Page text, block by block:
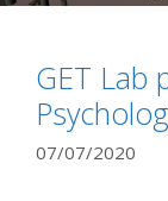
GET Lab
07/07/2020